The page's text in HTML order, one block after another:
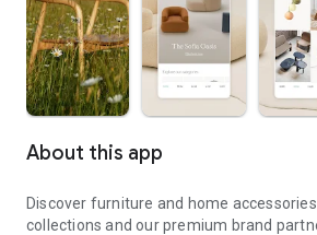
About this app
Discover furniture and home
collections and our premium brand